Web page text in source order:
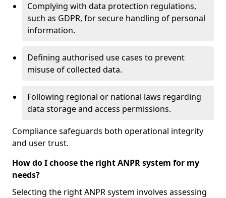
Complying with data protection regulations,
such as GDPR, for secure handling of personal
information.
Defining authorised use cases to prevent
misuse of collected data.
Following regional or national laws regarding
data storage and access permissions.
Compliance safeguards both operational integrity
and user trust.
How do I choose the right ANPR system for my
needs?
Selecting the right ANPR system involves assessing